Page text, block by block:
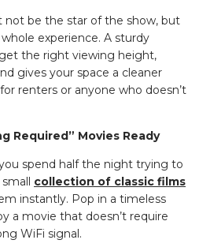
not be the star of the show, but
experience. A sturdy
the right viewing height,
gives your space a cleaner
renters or anyone who doesn’t
Required” Movies Ready
spend half the night trying to
collection of classic films
instantly. Pop in a timeless
a movie that doesn’t require
WiFi signal.